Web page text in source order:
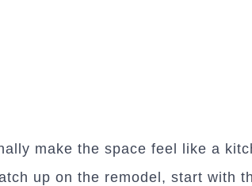
make the space feel like a
up on the remodel, start with